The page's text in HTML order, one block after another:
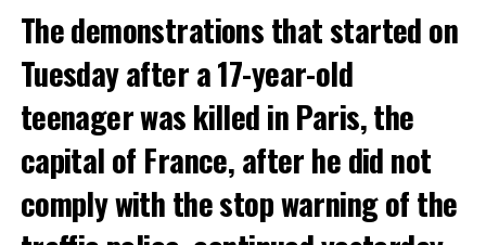
The demonstrations that started on
Tuesday after a 17-year-old
teenager was killed in Paris, the
capital of France, after he did not
comply with the stop warning of the